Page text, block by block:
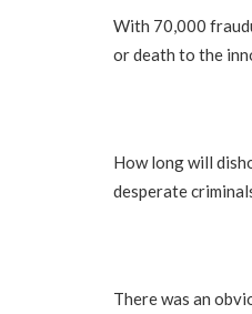
With 70,000
or death to the
How long will
desperate
There was an